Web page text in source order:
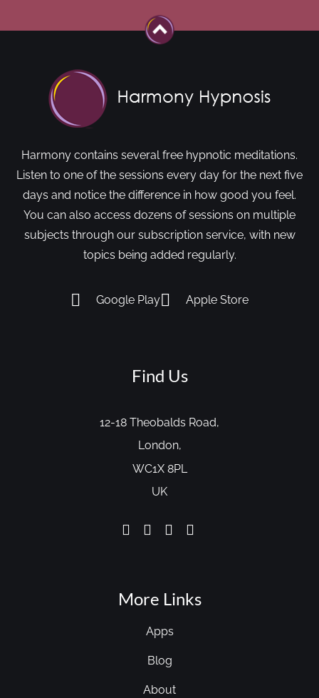
Harmony contains several free hypnotic meditations.
Listen to one of the sessions every day for the next five
days and notice the difference in how good you feel.
You can also access dozens of sessions on multiple
subjects through our subscription service, with new
topics being added regularly.
Google Play Apple Store
Find Us
12-18 Theobalds Road,
London,
WC1X 8PL
UK
More Links
Apps
Blog
About